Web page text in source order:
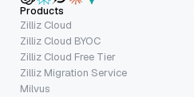
Products
Zilliz Cloud
Zilliz Cloud BYOC
Zilliz Cloud Free Tier
Zilliz Migration Service
Milvus